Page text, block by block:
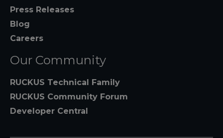
Press Releases
Blog
Careers
Our Community
RUCKUS Technical Family
RUCKUS Community Forum
Developer Central